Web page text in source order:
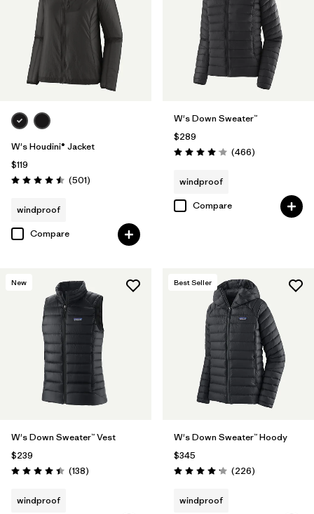
W's Houdini® Jacket
$119
Rating: 4.5 / 5 (501Reviews
)
windproof
Compare
W's Down Sweater™
$289
Rating: 4.0 / 5 (466Reviews
)
windproof
Compare
New
W's Down Sweater™ Vest
$239
Rating: 4.4 / 5 (138Reviews
)
windproof
Best Seller
W's Down Sweater™ Hoody
$345
Rating: 4.1 / 5 (226Reviews
)
windproof